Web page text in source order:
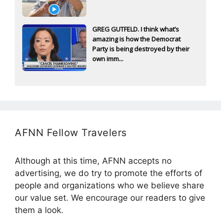
GREG GUTFELD. I think what’s
amazing is how the Democrat
Party is being destroyed by their
own imm...
AFNN Fellow Travelers
Although at this time, AFNN accepts no
advertising, we do try to promote the efforts of
people and organizations who we believe share
our value set. We encourage our readers to give
them a look.